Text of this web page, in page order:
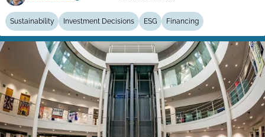
Sustainability Investment Decisions ESG Financing